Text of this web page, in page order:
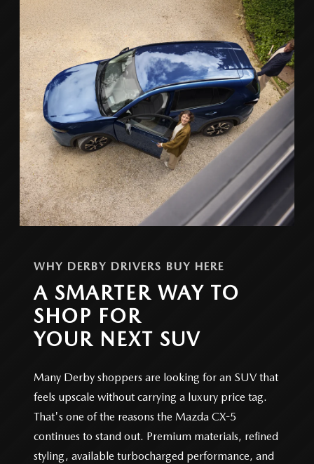
WHY DERBY DRIVERS BUY HERE
A SMARTER WAY TO
SHOP FOR
YOUR NEXT SUV
Many Derby shoppers are looking for an SUV that
feels upscale without carrying a luxury price tag.
That's one of the reasons the Mazda CX-5
continues to stand out. Premium materials, refined
styling, available turbocharged performance, and